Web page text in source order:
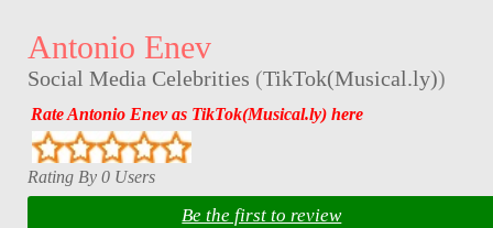
Antonio Enev
Social Media Celebrities (TikTok(Musical.ly))
Rate Antonio Enev as TikTok(Musical.ly) here
Rating By 0 Users
Be the first to review